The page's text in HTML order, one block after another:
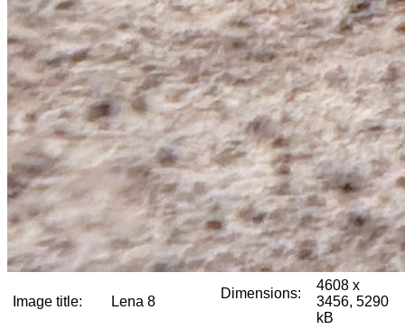
Image title: Lena 8
Dimensions:
4608 x
3456, 5290
kB